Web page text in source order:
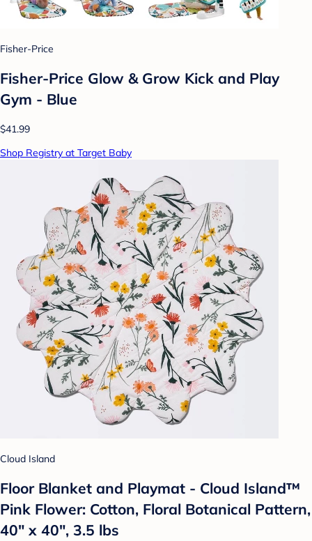
Fisher-Price
Fisher-Price Glow & Grow Kick and Play
Gym - Blue
$41.99
Shop Registry at Target Baby
Cloud Island
Floor Blanket and Playmat - Cloud Island™
Pink Flower: Cotton, Floral Botanical Pattern,
40" x 40", 3.5 lbs